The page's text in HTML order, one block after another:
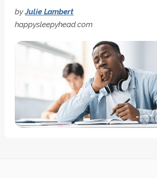
byJulie Lambert
happysleepyhead.com